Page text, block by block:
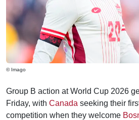
© Imago
Group B action at World Cup 2026
Friday, with Canada seeking their
competition when they welcome